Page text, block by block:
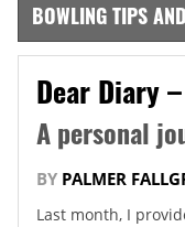
BOWLING TIPS
Dear Diary
A personal
BY PALMER
Last month, I